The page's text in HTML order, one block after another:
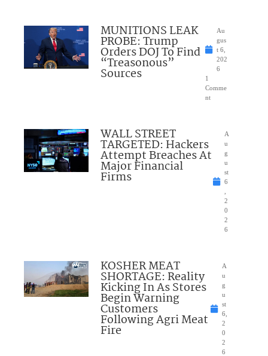
MUNITIONS LEAK
PROBE: Trump
Orders DOJ To Find
“Treasonous”
Sources
Au
gus
t 6,
202
6
1
Comme
nt
WALL STREET
TARGETED: Hackers
Attempt Breaches At
Major Financial
Firms
A
u
g
u
st
6
2
0
2
6
KOSHER MEAT
SHORTAGE: Reality
Kicking In As Stores
Begin Warning
Customers
Following Agri Meat
Fire
A
u
g
u
st
6,
2
0
2
6